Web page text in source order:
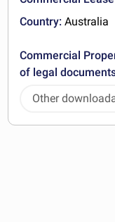
Country: Australia
Commercial
of legal
Other
documents